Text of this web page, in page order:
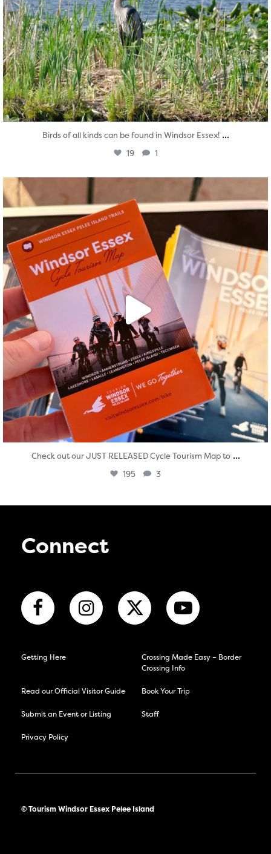
Birds of all kinds can be found in Windsor Essex! ...
19 1
Aug 5
Check out our JUST RELEASED Cycle Tourism Map to ...
195 3
Connect
Getting Here
Crossing Made Easy – Border
Crossing Info
Read our Official Visitor Guide Book Your Trip
Submit an Event or Listing Staff
Privacy Policy
© Tourism Windsor Essex Pelee Island